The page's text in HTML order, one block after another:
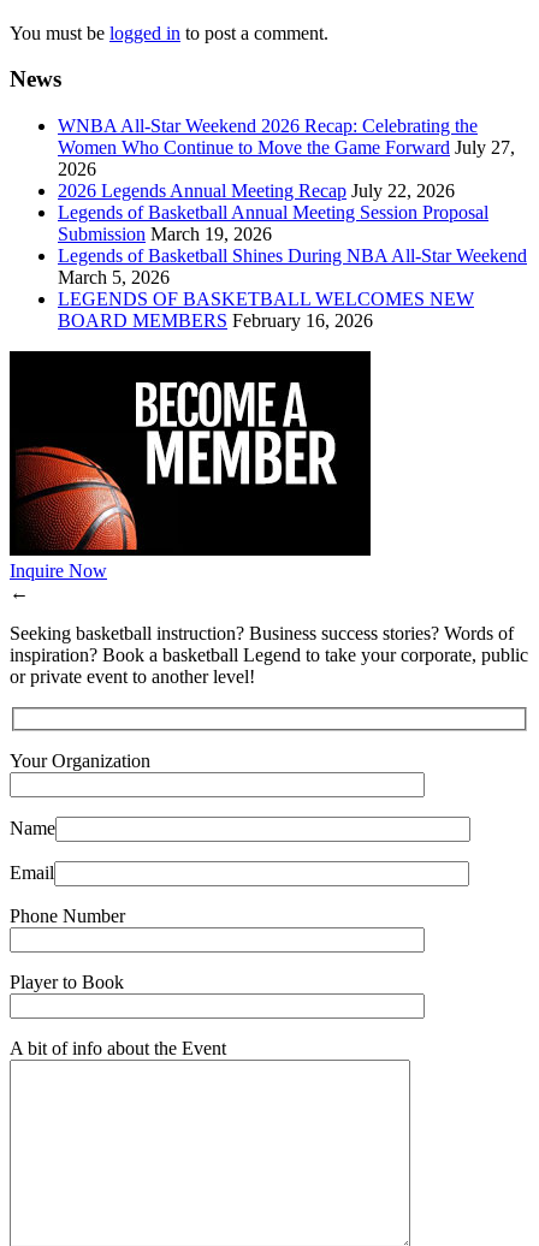
You must be logged in to post a comment.
News
WNBA All-Star Weekend 2026 Recap: Celebrating the
Women Who Continue to Move the Game Forward July 27,
2026
2026 Legends Annual Meeting Recap July 22, 2026
Legends of Basketball Annual Meeting Session Proposal
Submission March 19, 2026
Legends of Basketball Shines During NBA All-Star Weekend
March 5, 2026
LEGENDS OF BASKETBALL WELCOMES NEW
BOARD MEMBERS February 16, 2026
Inquire Now
←
Seeking basketball instruction? Business success stories? Words of
inspiration? Book a basketball Legend to take your corporate, public
or private event to another level!
Your Organization
Name
Email
Phone Number
Player to Book
A bit of info about the Event